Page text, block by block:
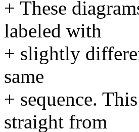
+ These
labeled with
+ slightly
same
+ sequence.
straight from